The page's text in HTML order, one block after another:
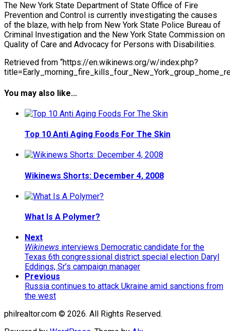
The New York State Department of State Office of Fire
Prevention and Control is currently investigating the causes
of the blaze, with help from New York State Police Bureau of
Criminal Investigation and the New York State Commission on
Quality of Care and Advocacy for Persons with Disabilities.
Retrieved from “https://en.wikinews.org/w/index.php?
You may also like...
Top 10 Anti Aging Foods For The Skin
Wikinews Shorts: December 4, 2008
What Is A Polymer?
Next
Wikinews interviews Democratic candidate for the
Texas 6th congressional district special election Daryl
Eddings, Sr’s campaign manager
Previous
Russia continues to attack Ukraine amid sanctions from
the west
philrealtor.com © 2026. All Rights Reserved.